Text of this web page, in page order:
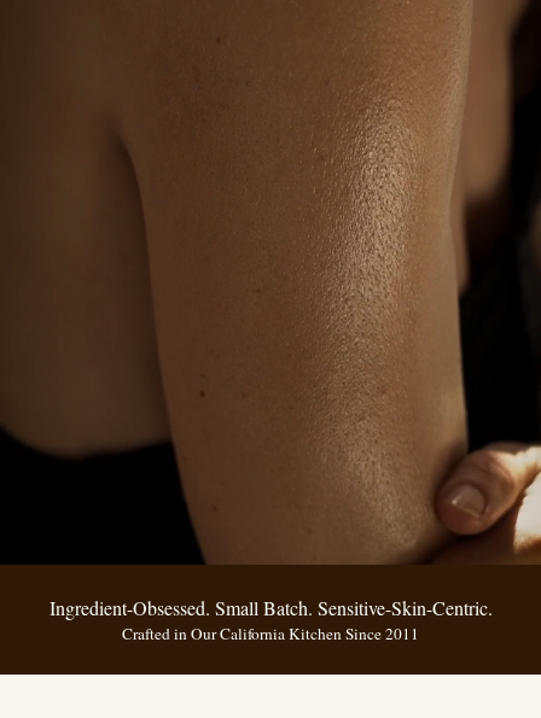
Ingredient-Obsessed. Small Batch. Sensitive-Skin-Centric.
Crafted in Our California Kitchen Since 2011